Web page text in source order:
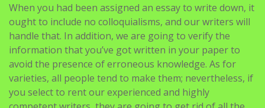
When you had been assigned an essay to write down, it
ought to include no colloquialisms, and our writers will
handle that. In addition, we are going to verify the
information that you’ve got written in your paper to
avoid the presence of erroneous knowledge. As for
varieties, all people tend to make them; nevertheless, if
you select to rent our experienced and highly